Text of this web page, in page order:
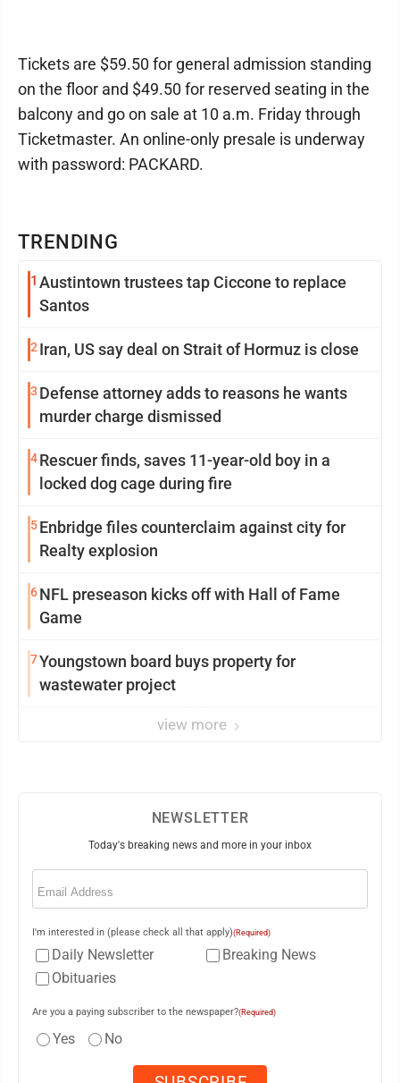
TRENDING
1 Austintown trustees tap Ciccone to replace
Santos
2 Iran, US say deal on Strait of Hormuz is close
3 Defense attorney adds to reasons he wants
murder charge dismissed
4Rescuer finds, saves 11-year-old boy in a
locked dog cage during fire
5Enbridge files counterclaim against city for
Realty explosion
6NFL preseason kicks off with Hall of Fame
Game
7Youngstown board buys property for
wastewater project
view more
Tickets are $59.50 for general admission standing
on the floor and $49.50 for reserved seating in the
balcony and go on sale at 10 a.m. Friday through
Ticketmaster. An online-only presale is underway
with password: PACKARD.
NEWSLETTER
Today's breaking news and more in your inbox
Email
I'm interested in (please check all that apply)(Required)
Daily Newsletter
Breaking News
Obituaries
Are you a paying subscriber to the newspaper?(Required)
Yes No